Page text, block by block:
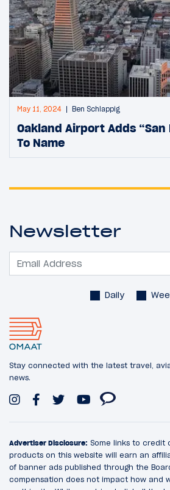
May 11, 2024 Ben Schlappig
Oakland Airport Adds “San
To Name
Newsletter
Daily
Stay connected with the latest travel,
news.
Advertiser Disclosure: Some links to credit
products on this website will earn an
of banner ads published through the
compensation does not impact how and